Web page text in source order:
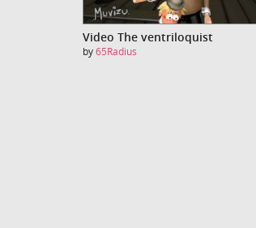
Video The ventriloquist
by65Radius